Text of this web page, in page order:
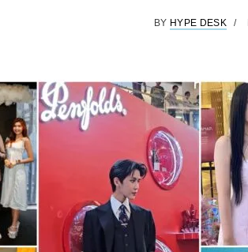
BY HYPE DESK